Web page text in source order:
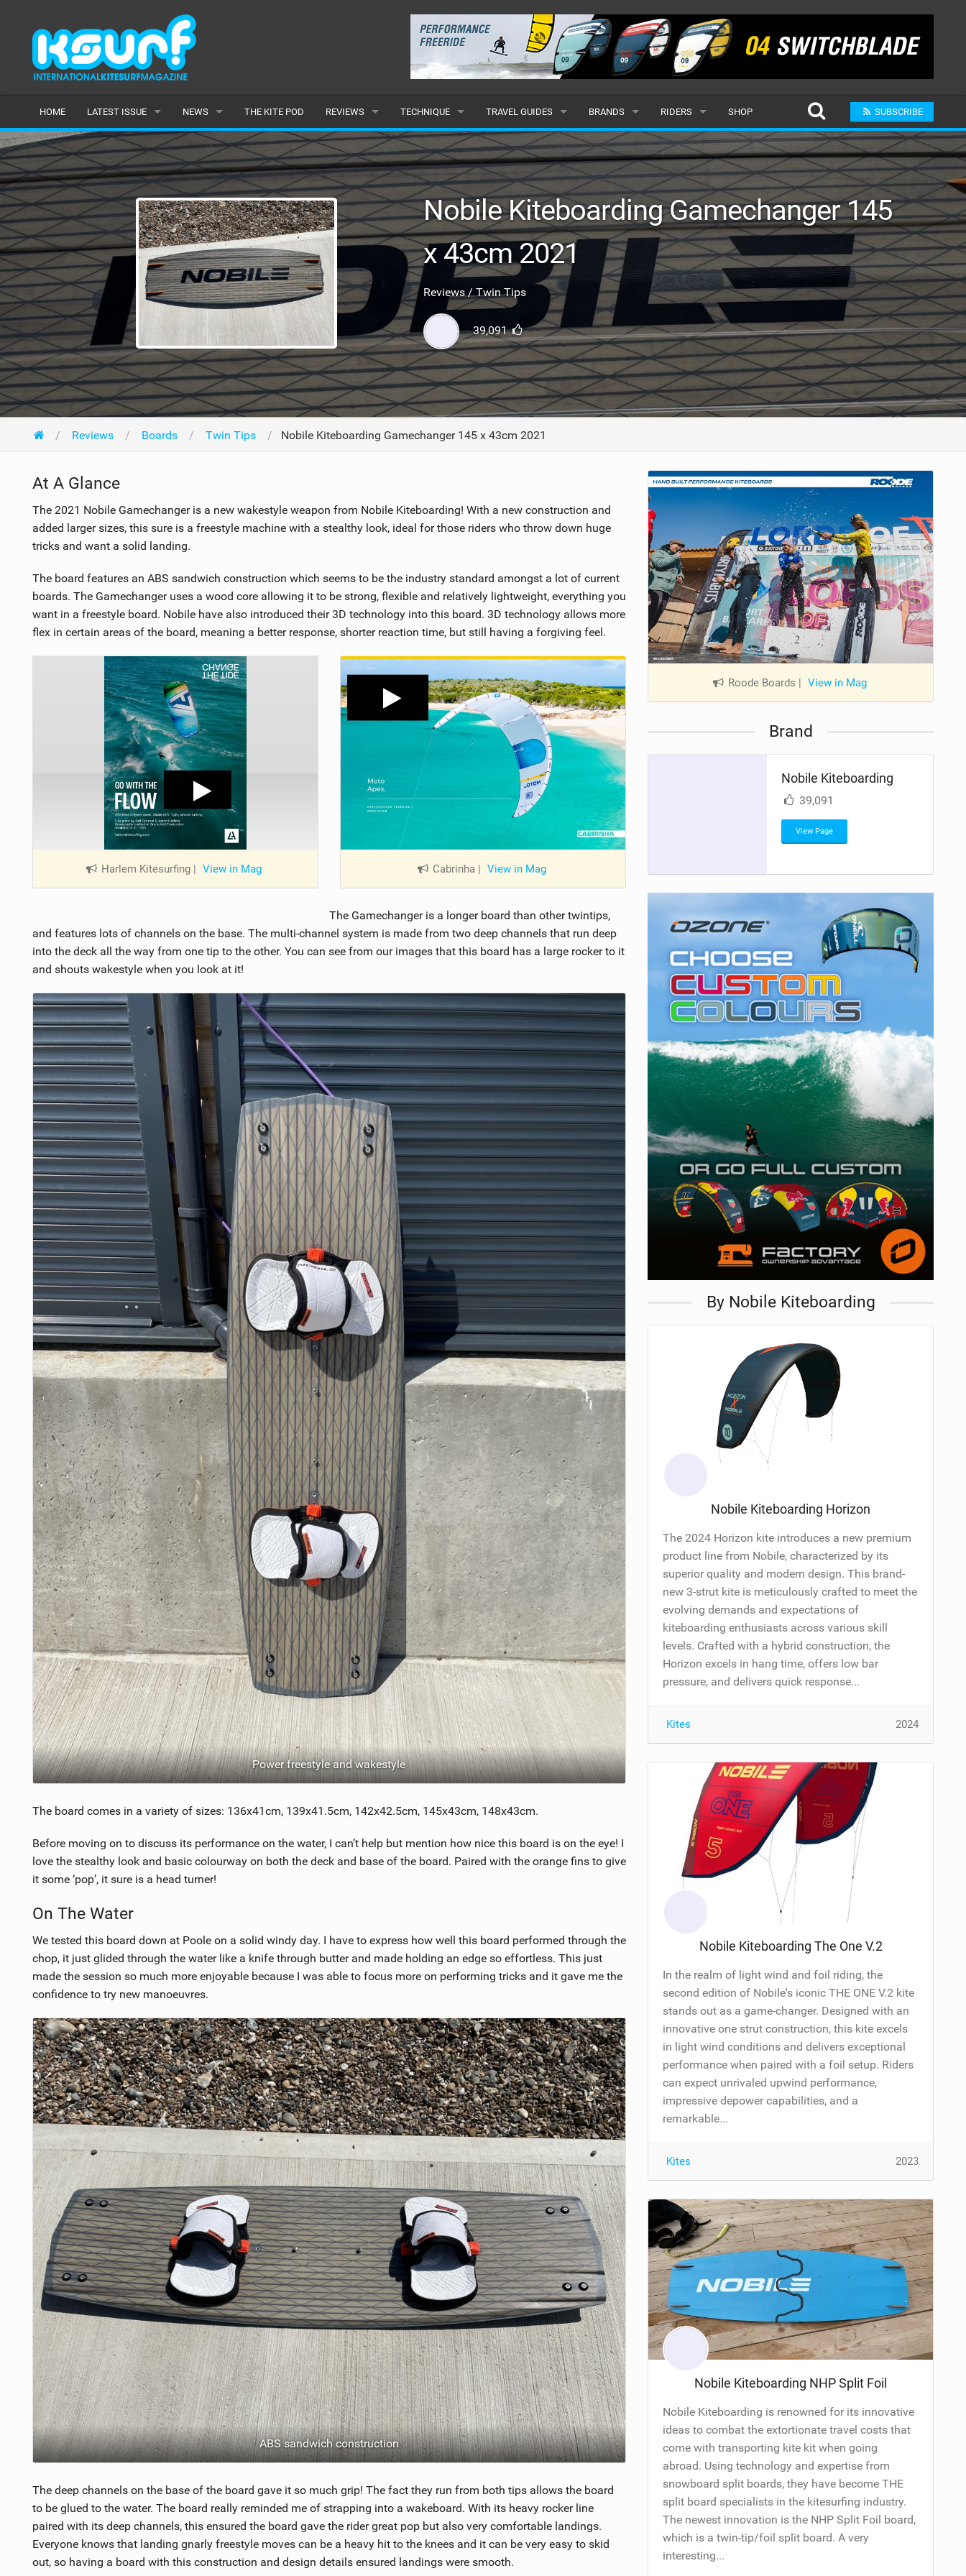
HOME LATEST ISSUE
ISSUE 115
ARTICLES
BACK ISSUES
NEWS
LATEST
FEATURES
POPULAR
AWARDS
READERS GALLERY
THE KITE POD REVIEWS
KITES
BOARDS
HYDROFOILS
HARNESSES
WETSUITS
DRYSUITS
ACCESSORIES
TECHNIQUE
BEGINNER
INTERMEDIATE
ADVANCED
TRAVEL GUIDES
CARIBBEAN
EUROPE
AFRICA
AMERICAS
ASIA
OCEANIA
MONTHS
BRANDS
POPULAR
ALL
SUBMIT A BRAND
RIDERS
POPULAR
MALE
FEMALE
SUBMIT A RIDER
SHOP SUBSCRIBE
Nobile Kiteboarding Gamechanger 145
x 43cm 2021
Reviews / Twin Tips
39,091
Reviews Boards Twin Tips Nobile Kiteboarding Gamechanger 145 x 43cm 2021
At A Glance
The 2021 Nobile Gamechanger is a new wakestyle weapon from Nobile Kiteboarding! With a new construction and
added larger sizes, this sure is a freestyle machine with a stealthy look, ideal for those riders who throw down huge
tricks and want a solid landing.
The board features an ABS sandwich construction which seems to be the industry standard amongst a lot of current
boards. The Gamechanger uses a wood core allowing it to be strong, flexible and relatively lightweight, everything you
want in a freestyle board. Nobile have also introduced their 3D technology into this board. 3D technology allows more
flex in certain areas of the board, meaning a better response, shorter reaction time, but still having a forgiving feel.
Harlem Kitesurfing | View in Mag Cabrinha | View in Mag
The Gamechanger is a longer board than other twintips,
and features lots of channels on the base. The multi-channel system is made from two deep channels that run deep
into the deck all the way from one tip to the other. You can see from our images that this board has a large rocker to it
and shouts wakestyle when you look at it!
Power freestyle and wakestyle
The board comes in a variety of sizes: 136x41cm, 139x41.5cm, 142x42.5cm, 145x43cm, 148x43cm.
Before moving on to discuss its performance on the water, I can’t help but mention how nice this board is on the eye! I
love the stealthy look and basic colourway on both the deck and base of the board. Paired with the orange fins to give
it some ‘pop’, it sure is a head turner!
On The Water
We tested this board down at Poole on a solid windy day. I have to express how well this board performed through the
chop, it just glided through the water like a knife through butter and made holding an edge so effortless. This just
made the session so much more enjoyable because I was able to focus more on performing tricks and it gave me the
confidence to try new manoeuvres.
ABS sandwich construction
The deep channels on the base of the board gave it so much grip! The fact they run from both tips allows the board
to be glued to the water. The board really reminded me of strapping into a wakeboard. With its heavy rocker line
paired with its deep channels, this ensured the board gave the rider great pop but also very comfortable landings.
Everyone knows that landing gnarly freestyle moves can be a heavy hit to the knees and it can be very easy to skid
out, so having a board with this construction and design details ensured landings were smooth.
Roode Boards View in Mag
Brand
Nobile Kiteboarding
39,091
View Page
By Nobile Kiteboarding
Nobile Kiteboarding Horizon
The 2024 Horizon kite introduces a new premium
product line from Nobile, characterized by its
superior quality and modern design. This brand-
new 3-strut kite is meticulously crafted to meet the
evolving demands and expectations of
kiteboarding enthusiasts across various skill
levels. Crafted with a hybrid construction, the
Horizon excels in hang time, offers low bar
pressure, and delivers quick response...
Kites 2024
Nobile Kiteboarding The One V.2
In the realm of light wind and foil riding, the
second edition of Nobile's iconic THE ONE V.2 kite
stands out as a game-changer. Designed with an
innovative one strut construction, this kite excels
in light wind conditions and delivers exceptional
performance when paired with a foil setup. Riders
can expect unrivaled upwind performance,
impressive depower capabilities, and a
remarkable...
Kites 2023
Nobile Kiteboarding NHP Split Foil
Nobile Kiteboarding is renowned for its innovative
ideas to combat the extortionate travel costs that
come with transporting kite kit when going
abroad. Using technology and expertise from
snowboard split boards, they have become THE
split board specialists in the kitesurfing industry.
The newest innovation is the NHP Split Foil board,
which is a twin-tip/foil split board. A very
interesting...